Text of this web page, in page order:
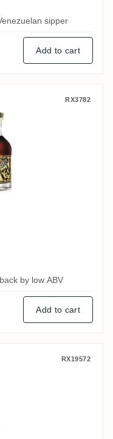
sipper
Add to cart
RX3782
by low ABV
Add to cart
Reserve
RX19572